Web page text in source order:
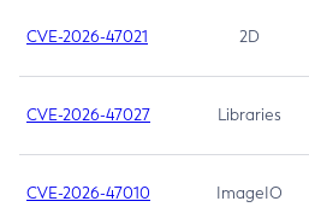
CVE-2026-47021 2D
CVE-2026-47027 Libraries
CVE-2026-47010 ImageIO